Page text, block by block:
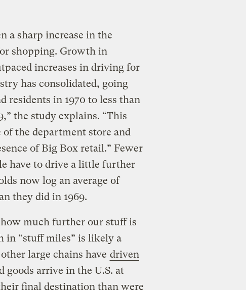
a sharp increase in the
shopping. Growth in
increases in driving for
has consolidated, going
residents in 1970 to less than
the study explains. “This
the department store and
of Big Box retail.” Fewer
have to drive a little further
now log an average of
they did in 1969.
much further our stuff is
in “stuff miles” is likely a
large chains have driven
goods arrive in the U.S. at
final destination than were